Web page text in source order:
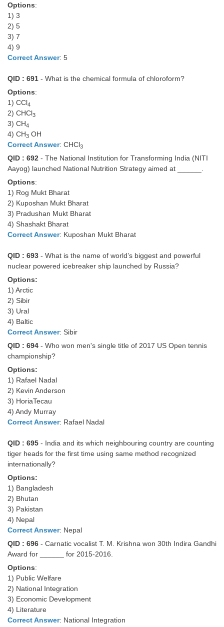
Options:
1) 3
2) 5
3) 7
4) 9
Correct Answer: 5
QID : 691 - What is the chemical formula of chloroform?
Options:
1) CCl4
2) CHCl3
3) CH4
4) CH3 OH
Correct Answer: CHCl3
QID : 692 - The National Institution for Transforming India (NITI
Aayog) launched National Nutrition Strategy aimed at ______.
Options:
1) Rog Mukt Bharat
2) Kuposhan Mukt Bharat
3) Pradushan Mukt Bharat
4) Shashakt Bharat
Correct Answer: Kuposhan Mukt Bharat
QID : 693 - What is the name of world’s biggest and powerful
nuclear powered icebreaker ship launched by Russia?
Options:
1) Arctic
2) Sibir
3) Ural
4) Baltic
Correct Answer: Sibir
QID : 694 - Who won men's single title of 2017 US Open tennis
championship?
Options:
1) Rafael Nadal
2) Kevin Anderson
3) HoriaTecau
4) Andy Murray
Correct Answer: Rafael Nadal
QID : 695 - India and its which neighbouring country are counting
tiger heads for the first time using same method recognized
internationally?
Options:
1) Bangladesh
2) Bhutan
3) Pakistan
4) Nepal
Correct Answer: Nepal
QID : 696 - Carnatic vocalist T. M. Krishna won 30th Indira Gandhi
Award for ______ for 2015-2016.
Options:
1) Public Welfare
2) National Integration
3) Economic Development
4) Literature
Correct Answer: National Integration